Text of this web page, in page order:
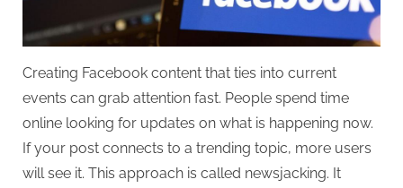
Creating Facebook content that ties into current
events can grab attention fast. People spend time
online looking for updates on what is happening now.
If your post connects to a trending topic, more users
will see it. This approach is called newsjacking. It